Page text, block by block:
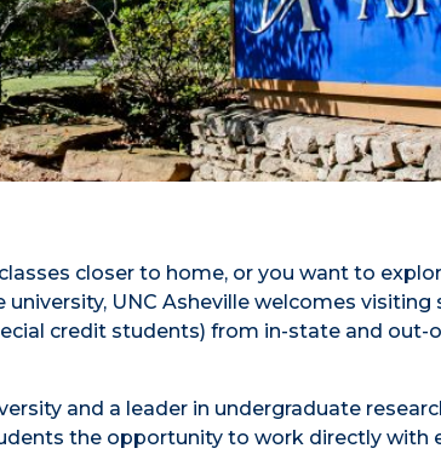
closer to home, or you want to
UNC Asheville welcomes visiting
credit students) from in-state and out-
and a leader in undergraduate
the opportunity to work directly with